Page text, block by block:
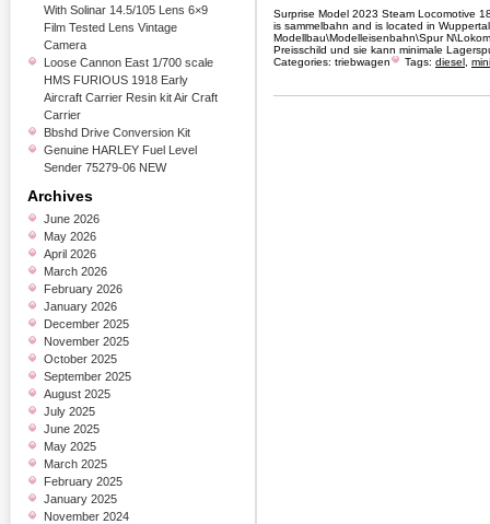
Surprise Model 2023 Steam Locomotive
is sammelbahn and is located in
Modellbau\Modelleisenbahn\Spur
Preisschild und sie kann minimale
Categories: triebwagen Tags: diesel
With Solinar 14.5/105 Lens 6×9
Film Tested Lens Vintage
Camera
Loose Cannon East 1/700 scale
HMS FURIOUS 1918 Early
Aircraft Carrier Resin kit Air Craft
Carrier
Bbshd Drive Conversion Kit
Genuine HARLEY Fuel Level
Sender 75279-06 NEW
Archives
June 2026
May 2026
April 2026
March 2026
February 2026
January 2026
December 2025
November 2025
October 2025
September 2025
August 2025
July 2025
June 2025
May 2025
March 2025
February 2025
January 2025
November 2024